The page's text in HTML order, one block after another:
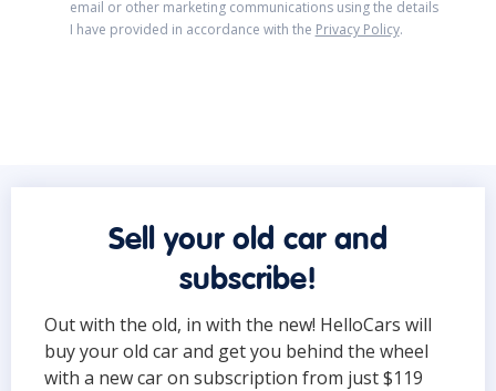
email or other marketing communications using the details
I have provided in accordance with the Privacy Policy.
Sell your old car and
subscribe!
Out with the old, in with the new! HelloCars will
buy your old car and get you behind the wheel
with a new car on subscription from just $119